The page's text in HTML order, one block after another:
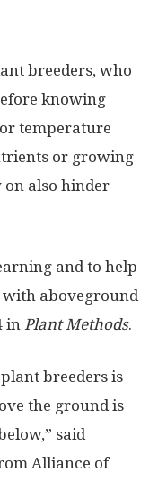
breeders, who
knowing
temperature
or growing
on also hinder
and to help
aboveground
in Plant Methods.
breeders is
the ground is
said
Alliance of